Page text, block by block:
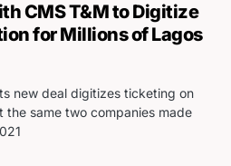
CMS T&M to Digitize
for Millions of Lagos
new deal digitizes ticketing on
the same two companies made